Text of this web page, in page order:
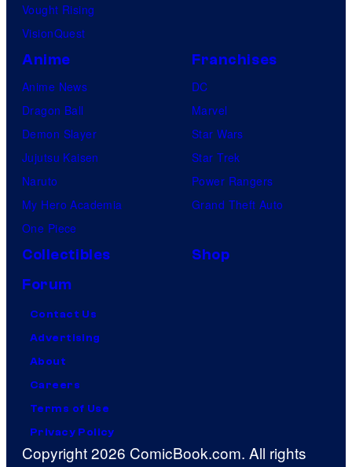
Vought Rising
VisionQuest
Anime
Anime News
Dragon Ball
Demon Slayer
Jujutsu Kaisen
Naruto
My Hero Academia
One Piece
Franchises
DC
Marvel
Star Wars
Star Trek
Power Rangers
Grand Theft Auto
Collectibles
Shop
Forum
Contact Us
Advertising
About
Careers
Terms of Use
Privacy Policy
Copyright 2026 ComicBook.com. All rights